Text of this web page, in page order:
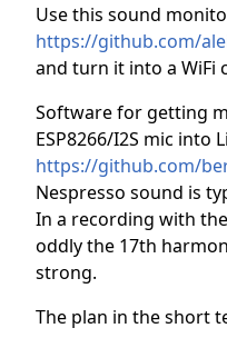
Use this sound
https://github.com/
and turn it into a WiFi
Software for getting
ESP8266/I2S mic into
https://github.com/
Nespresso sound is
In a recording with
oddly the 17th
strong.
The plan in the short